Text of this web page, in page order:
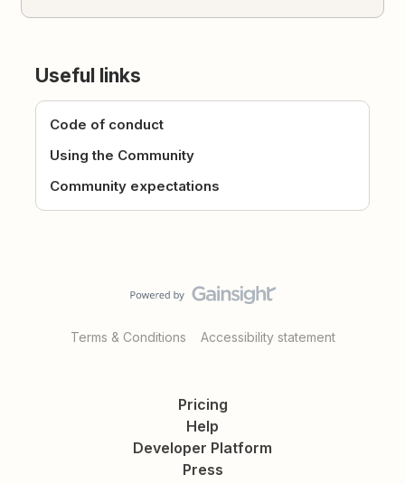
Useful links
Code of conduct
Using the Community
Community expectations
Terms & Conditions Accessibility statement
Pricing
Help
Developer Platform
Press